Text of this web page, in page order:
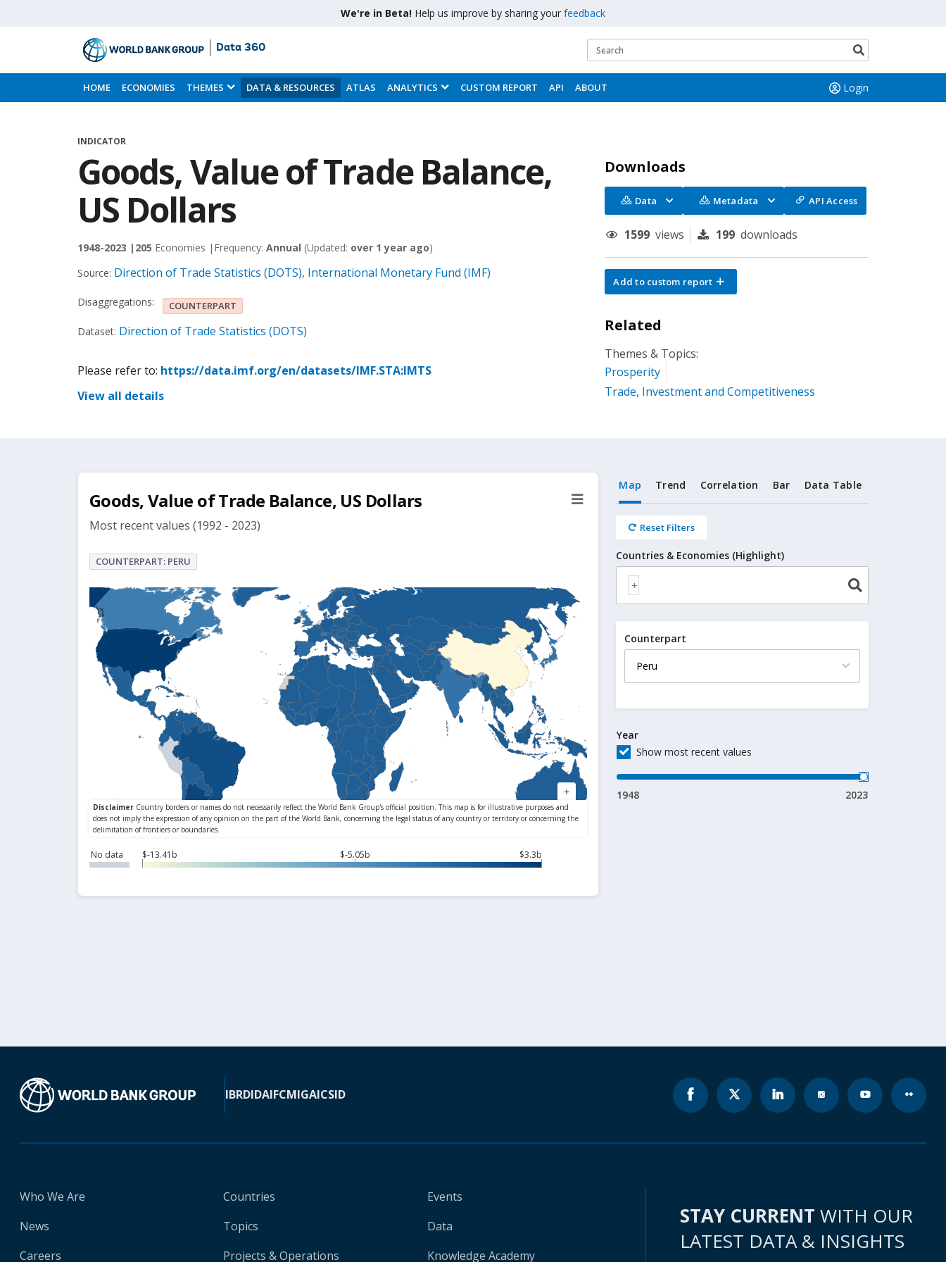
We're in Beta! Help us improve by sharing your feedback
Skip
to
Main
Data 360
Search
button
HOME ECONOMIES THEMES DATA & RESOURCES ATLAS ANALYTICS CUSTOM REPORT API ABOUT Login
INDICATOR
Goods, Value of Trade Balance,
US Dollars
1948-2023 | 205 Economies | Frequency: Annual (Updated: over 1 year ago)
Source: Direction of Trade Statistics (DOTS), International Monetary Fund (IMF)
Disaggregations: COUNTERPART
Dataset: Direction of Trade Statistics (DOTS)
Please refer to: https://data.imf.org/en/datasets/IMF.STA:IMTS
View all details
Downloads
Data Metadata API Access
1599 views 199 downloads
Add to custom report
Related
Themes & Topics:
Prosperity
Trade, Investment and Competitiveness
Goods, Value of Trade Balance, US Dollars
Most recent values (1992 - 2023)
COUNTERPART: PERU
No data $-13.41b $-5.05b $3.3b
Map Trend Correlation Bar Data Table
Reset Filters
Countries & Economies (Highlight)
Counterpart
Year
Show most recent values
1948 2023
IBRDIDAIFCMIGAICSID
Who We Are
News
Careers
Countries
Topics
Projects & Operations
Events
Data
Knowledge Academy
STAY CURRENT WITH OUR
LATEST DATA & INSIGHTS